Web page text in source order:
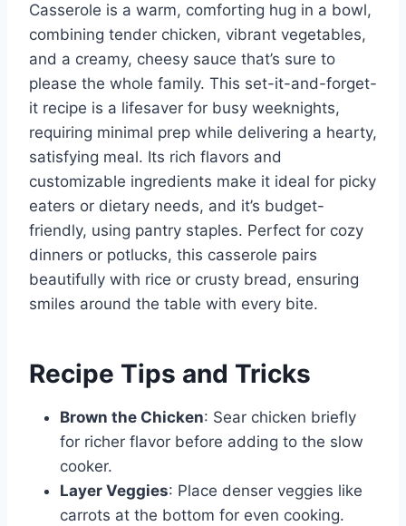
Casserole is a warm, comforting hug in a bowl,
combining tender chicken, vibrant vegetables,
and a creamy, cheesy sauce that’s sure to
please the whole family. This set-it-and-forget-
it recipe is a lifesaver for busy weeknights,
requiring minimal prep while delivering a hearty,
satisfying meal. Its rich flavors and
customizable ingredients make it ideal for picky
eaters or dietary needs, and it’s budget-
friendly, using pantry staples. Perfect for cozy
dinners or potlucks, this casserole pairs
beautifully with rice or crusty bread, ensuring
smiles around the table with every bite.
Recipe Tips and Tricks
Brown the Chicken: Sear chicken briefly
for richer flavor before adding to the slow
cooker.
Layer Veggies: Place denser veggies like
carrots at the bottom for even cooking.